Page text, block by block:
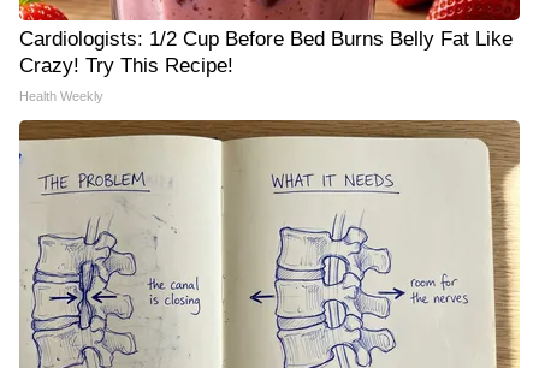
Cardiologists: 1/2 Cup Before Bed Burns Belly Fat Like
Crazy! Try This Recipe!
Health Weekly